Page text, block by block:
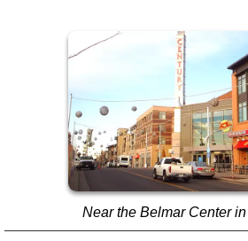
Near the Belmar Center